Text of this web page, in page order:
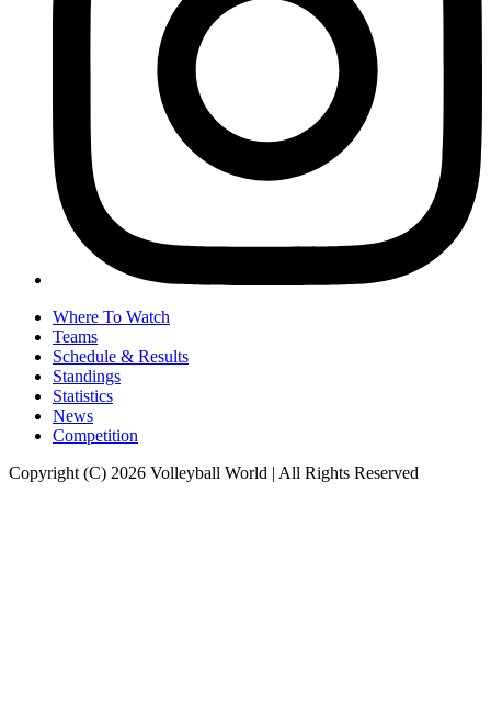
Where To Watch
Teams
Schedule & Results
Standings
Statistics
News
Competition
Copyright (C) 2026 Volleyball World | All Rights Reserved